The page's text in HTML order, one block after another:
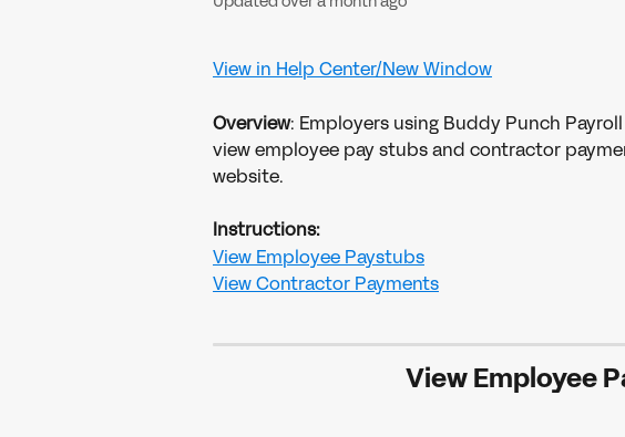
View in Help Center/New Window
Overview: Employers using Buddy Punch
view employee pay stubs and contractor
website.
Instructions:
View Employee Paystubs
View Contractor Payments
View Employee